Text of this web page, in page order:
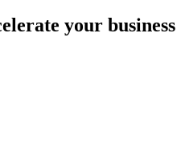
your business